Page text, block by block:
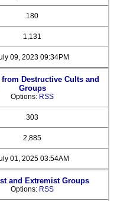
180
1,131
09, 2023 09:34PM
from Destructive Cults and
Groups
Options: RSS
303
2,885
01, 2025 03:54AM
and Extremist Groups
Options: RSS